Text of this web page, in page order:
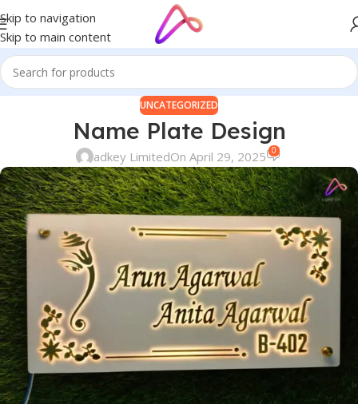
Skip to navigation
Skip to main content
UNCATEGORIZED
Name Plate Design
adkey LimitedOn April 29, 2025 0